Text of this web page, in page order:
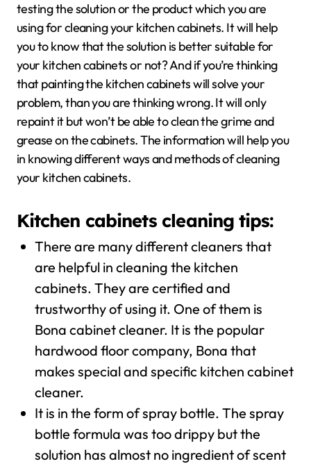
testing the solution or the product which you are
using for cleaning your kitchen cabinets. It will help
you to know that the solution is better suitable for
your kitchen cabinets or not? And if you’re thinking
that painting the kitchen cabinets will solve your
problem, than you are thinking wrong. It will only
repaint it but won’t be able to clean the grime and
grease on the cabinets. The information will help you
in knowing different ways and methods of cleaning
your kitchen cabinets.
Kitchen cabinets cleaning tips:
There are many different cleaners that
are helpful in cleaning the kitchen
cabinets. They are certified and
trustworthy of using it. One of them is
Bona cabinet cleaner. It is the popular
hardwood floor company, Bona that
makes special and specific kitchen cabinet
cleaner.
It is in the form of spray bottle. The spray
bottle formula was too drippy but the
solution has almost no ingredient of scent